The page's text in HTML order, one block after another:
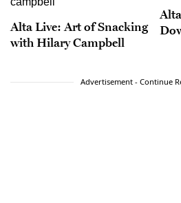
Alta Live: Art of Snacking
with Hilary Campbell
Advertisement - Continue